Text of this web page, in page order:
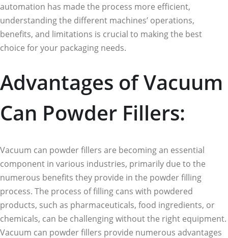
automation has made the process more efficient,
understanding the different machines’ operations,
benefits, and limitations is crucial to making the best
choice for your packaging needs.
Advantages of Vacuum
Can Powder Fillers:
Vacuum can powder fillers are becoming an essential
component in various industries, primarily due to the
numerous benefits they provide in the powder filling
process. The process of filling cans with powdered
products, such as pharmaceuticals, food ingredients, or
chemicals, can be challenging without the right equipment.
Vacuum can powder fillers provide numerous advantages